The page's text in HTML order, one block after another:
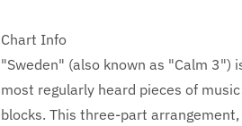
Chart Info
"Sweden" (also known as "Calm 3")
most regularly heard pieces of
blocks. This three-part